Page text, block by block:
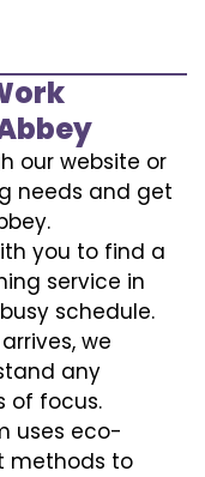
our website or
needs and get
you to find a
service in
schedule.
we
any
of focus.
uses eco-
methods to